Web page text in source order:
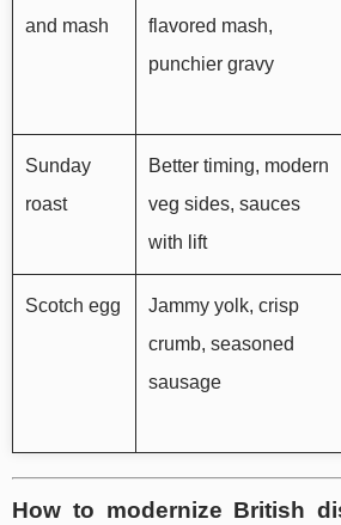
and mash
flavored mash,
punchier gravy
Sunday
roast
Better timing, modern
veg sides, sauces
with lift
Scotch egg
Jammy yolk, crisp
crumb, seasoned
sausage
How to modernize British